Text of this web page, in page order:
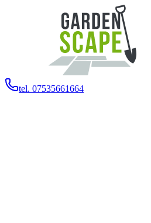
tel. 07535661664